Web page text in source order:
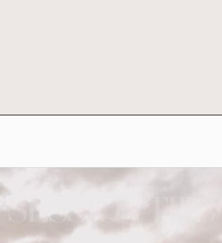
SESSION TIPS